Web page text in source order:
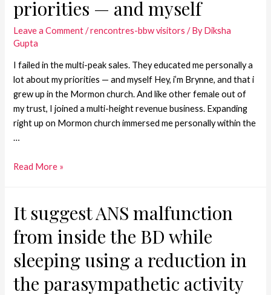
priorities — and myself
Leave a Comment /rencontres-bbw visitors / ByDiksha
Gupta
I failed in the multi-peak sales. They educated me personally a
lot about my priorities — and myself Hey, i’m Brynne, and that i
grew up in the Mormon church. And like other female out of
my trust, I joined a multi-height revenue business. Expanding
right up on Mormon church immersed me personally within the
…
Read More »
It suggest ANS malfunction
from inside the BD while
sleeping using a reduction in
the parasympathetic activity